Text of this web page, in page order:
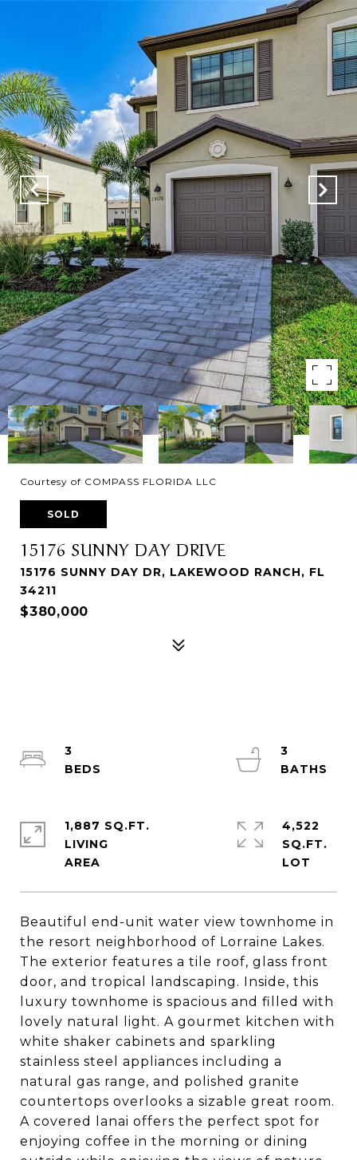
Courtesy of COMPASS FLORIDA LLC
SOLD
15176 SUNNY DAY DRIVE
15176 SUNNY DAY DR, LAKEWOOD RANCH, FL
34211
$380,000
Beautiful end-unit water view townhome in
the resort neighborhood of Lorraine Lakes.
The exterior features a tile roof, glass front
door, and tropical landscaping. Inside, this
luxury townhome is spacious and filled with
lovely natural light. A gourmet kitchen with
white shaker cabinets and sparkling
stainless steel appliances including a
natural gas range, and polished granite
countertops overlooks a sizable great room.
A covered lanai offers the perfect spot for
enjoying coffee in the morning or dining
3
3
1,887 SQ.FT.
LIVING
4,522
SQ.FT.